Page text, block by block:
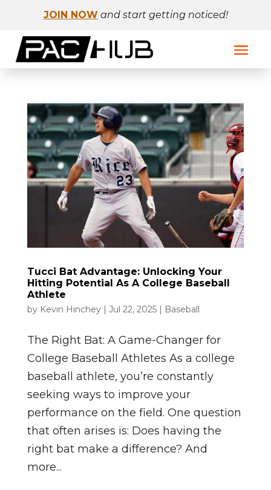
JOIN NOW and start getting noticed!
Tucci Bat Advantage: Unlocking Your
Hitting Potential As A College Baseball
Athlete
by Kevin Hinchey| Jul 22, 2025| Baseball
The Right Bat: A Game-Changer for
College Baseball Athletes As a college
baseball athlete, you’re constantly
seeking ways to improve your
performance on the field. One question
that often arises is: Does having the
right bat make a difference? And
more...